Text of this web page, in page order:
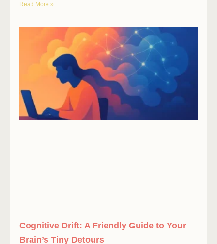
Read More »
Cognitive Drift: A Friendly Guide to Your
Brain’s Tiny Detours